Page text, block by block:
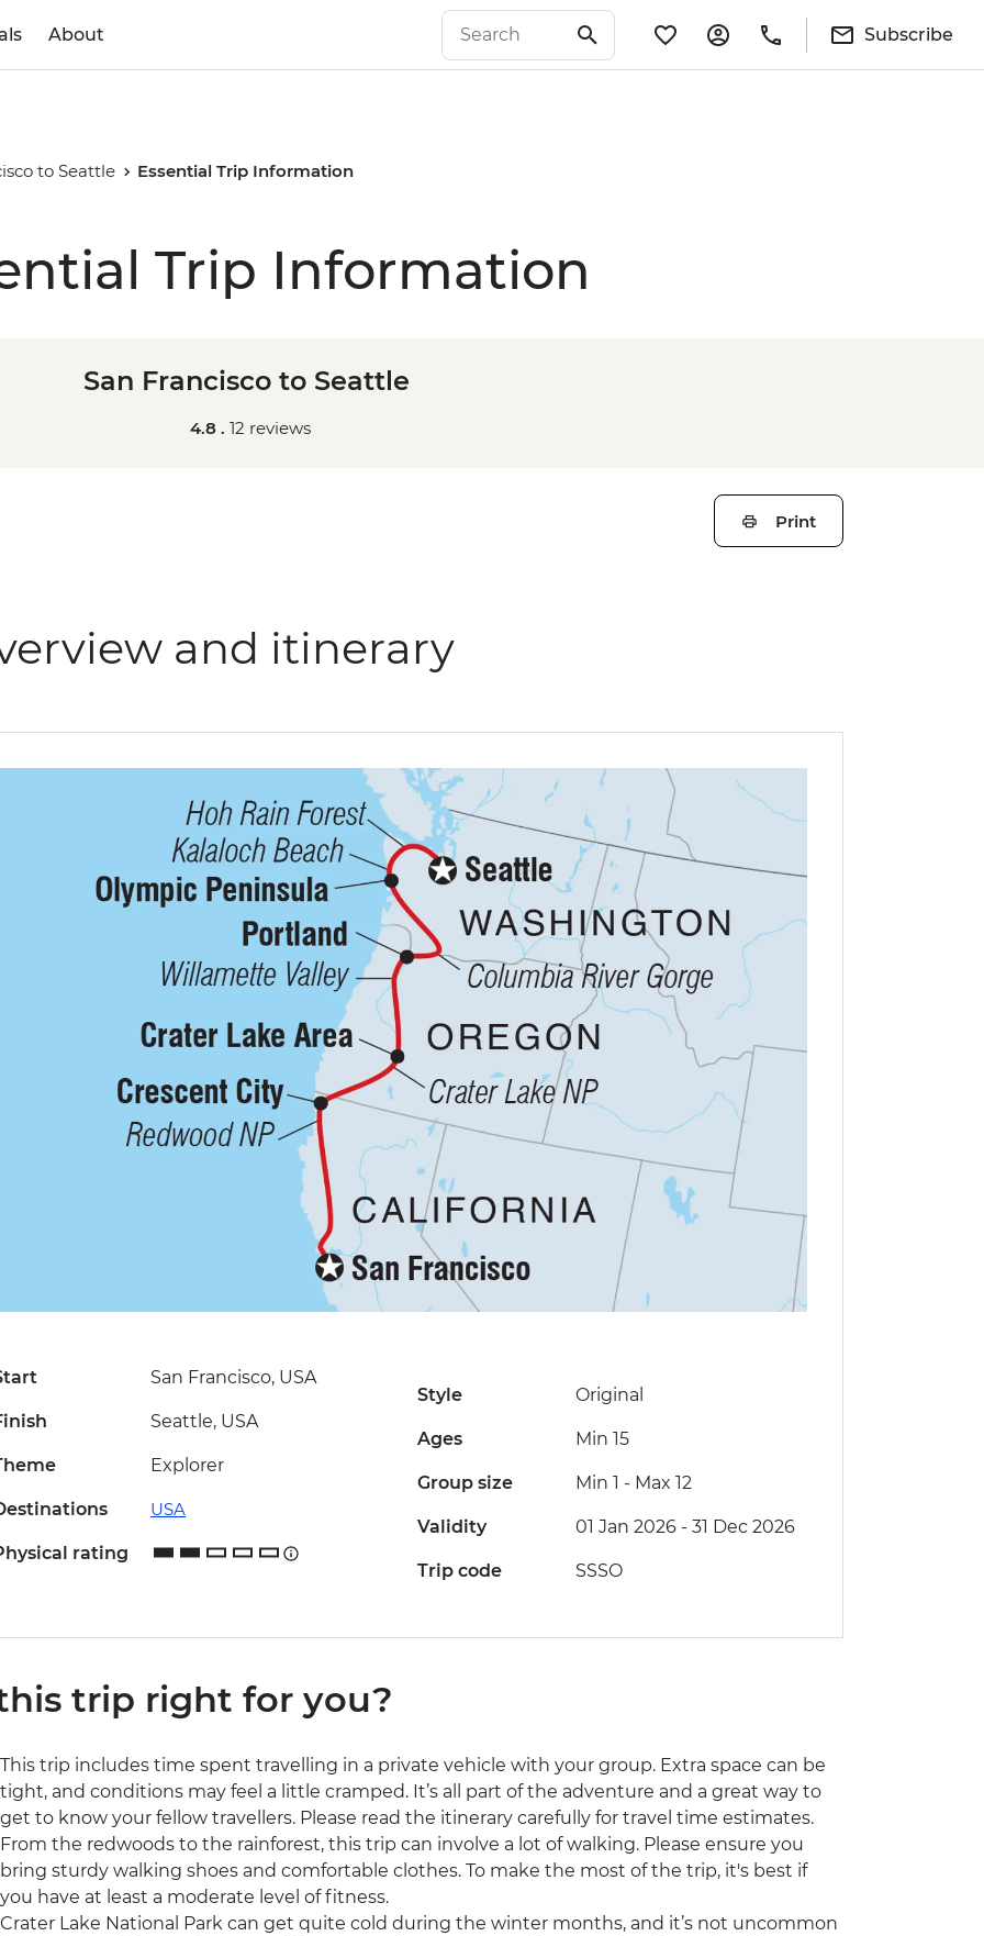
About Subscribe
to Seattle Essential Trip Information
Trip Information
San Francisco to Seattle
4.8 . 12 reviews
Print
and itinerary
San Francisco, USA
Seattle, USA
Explorer
USA
rating
Style Original
Ages Min 15
Group size Min 1 - Max 12
Validity 01 Jan 2026 - 31 Dec 2026
Trip code SSSO
trip right for you?
This trip includes time spent travelling in a private vehicle with your group. Extra space can be
tight, and conditions may feel a little cramped. It’s all part of the adventure and a great way to
get to know your fellow travellers. Please read the itinerary carefully for travel time estimates.
From the redwoods to the rainforest, this trip can involve a lot of walking. Please ensure you
bring sturdy walking shoes and comfortable clothes. To make the most of the trip, it's best if
you have at least a moderate level of fitness.
Crater Lake National Park can get quite cold during the winter months, and it’s not uncommon